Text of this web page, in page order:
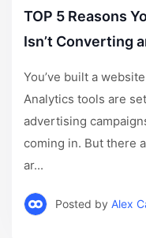
TOP 5 Reasons
Isn’t Converting
You’ve built a
Analytics tools are
advertising
coming in. But there
ar...
Posted by Alex